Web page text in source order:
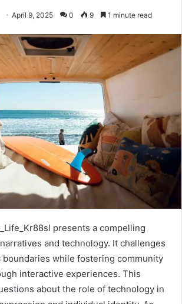
April 9, 2025 0 9 1 minute read
presents a compelling
and technology. It challenges
while fostering community
interactive experiences. This
about the role of technology in